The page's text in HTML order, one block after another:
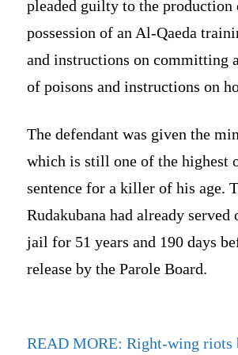
pleaded guilty to the
possession of an Al-Qaeda
and instructions on committing
of poisons and instructions on
The defendant was given the
which is still one of the highest
sentence for a killer of his age.
Rudakubana had already
jail for 51 years and 190 days
release by the Parole Board.
READ MORE: Right-wing riots